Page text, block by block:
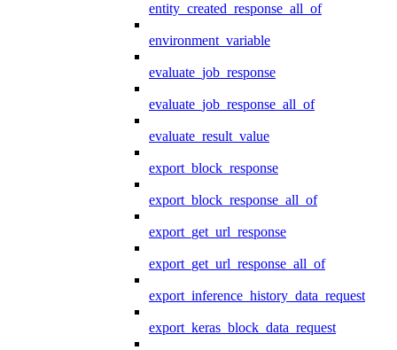
entity_created_response_all_of
environment_variable
evaluate_job_response
evaluate_job_response_all_of
evaluate_result_value
export_block_response
export_block_response_all_of
export_get_url_response
export_get_url_response_all_of
export_inference_history_data_request
export_keras_block_data_request